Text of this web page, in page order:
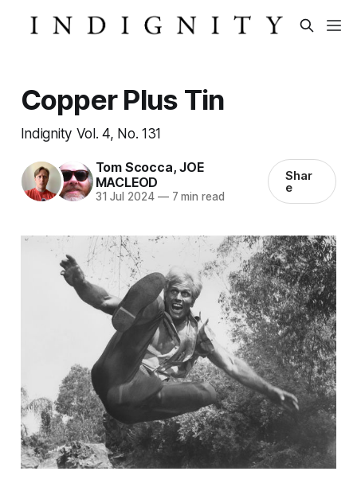
Copper Plus Tin
Indignity Vol. 4, No. 131
Tom Scocca,JOE
MACLEOD
31 Jul 2024 —7 min read
Shar
e